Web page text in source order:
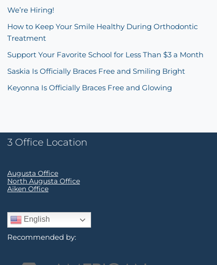
We’re Hiring!
How to Keep Your Smile Healthy During Orthodontic
Treatment
Support Your Favorite School for Less Than $3 a Month
Saskia Is Officially Braces Free and Smiling Bright
Keyonna Is Officially Braces Free and Glowing
3 Office Location
Augusta Office
North Augusta Office
Aiken Office
English
Recommended by: